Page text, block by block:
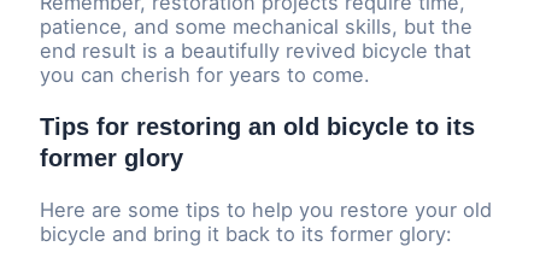
patience, and some mechanical skills, but the
end result is a beautifully revived bicycle that
you can cherish for years to come.
Tips for restoring an old bicycle to its
former glory
Here are some tips to help you restore your old
bicycle and bring it back to its former glory: